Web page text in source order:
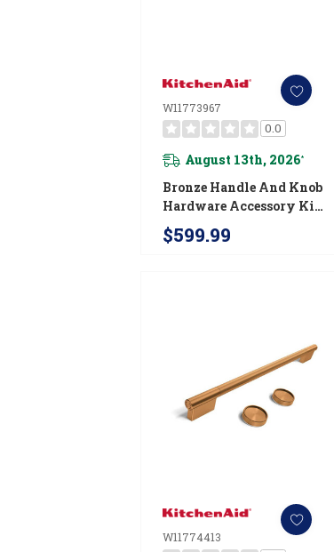
W11773967
0.0
August 13th, 2026*
Bronze Handle And Knob
Hardware Accessory Kit
For KitchenAid® Slide-
In Convection Gas Range
$599.99
W11774413